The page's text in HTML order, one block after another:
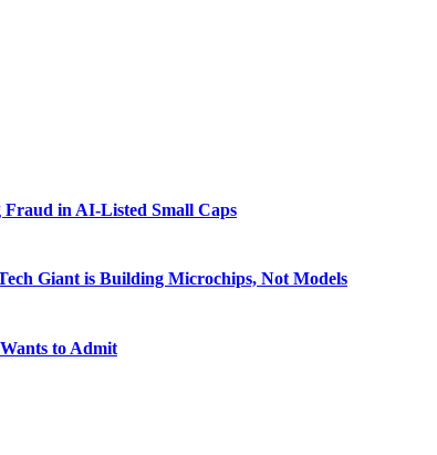
Fraud in AI-Listed Small Caps
Giant is Building Microchips, Not Models
to Admit